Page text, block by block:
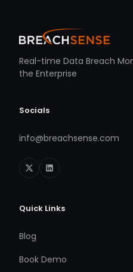
Real-time Data Breach
the Enterprise
Socials
info@breachsense.com
Quick Links
Blog
Book Demo